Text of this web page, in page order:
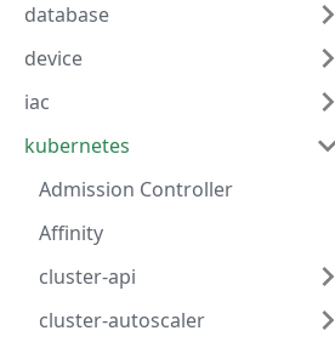
database
device
iac
kubernetes
Admission Controller
Affinity
cluster-api
cluster-autoscaler